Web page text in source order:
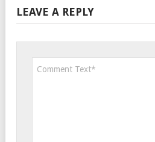
LEAVE A REPLY